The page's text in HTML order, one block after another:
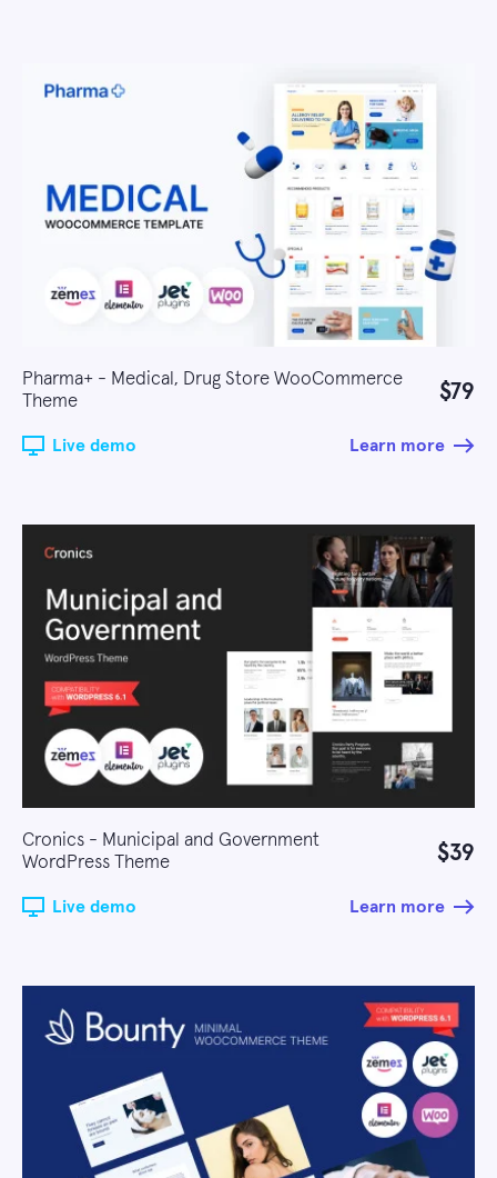
Pharma+ - Medical, Drug Store WooCommerce
Theme
$79
Live demo Learn more
Cronics - Municipal and Government
WordPress Theme
$39
Live demo Learn more